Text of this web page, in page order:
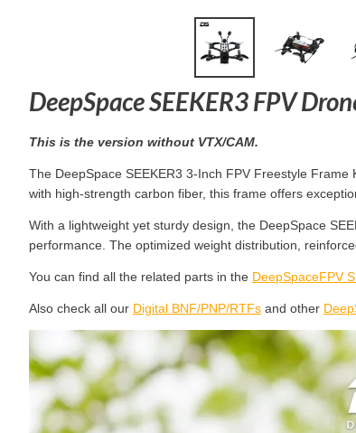
DeepSpace SEEKER3 FPV
This is the version without VTX/CAM.
The DeepSpace SEEKER3 3-Inch FPV Freestyle
with high-strength carbon fiber, this frame offers
With a lightweight yet sturdy design, the DeepSpace
performance. The optimized weight distribution,
You can find all the related parts in the DeepSpaceFPV
Also check all our Digital BNF/PNP/RTFs and other